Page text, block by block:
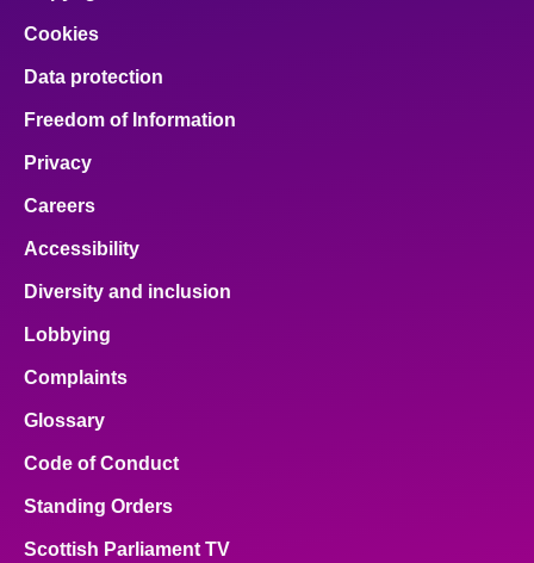
Cookies
Data protection
Freedom of Information
Privacy
Careers
Accessibility
Diversity and inclusion
Lobbying
Complaints
Glossary
Code of Conduct
Standing Orders
Scottish Parliament TV